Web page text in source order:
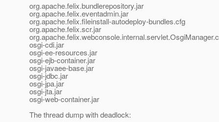
org.apache.felix.bundlerepository.jar
org.apache.felix.eventadmin.jar
org.apache.felix.fileinstall-autodeploy-bundles.cfg
org.apache.felix.scr.jar
osgi-cdi.jar
osgi-ee-resources.jar
osgi-ejb-container.jar
osgi-javaee-base.jar
osgi-jdbc.jar
osgi-jpa.jar
osgi-jta.jar
osgi-web-container.jar
The thread dump with deadlock: